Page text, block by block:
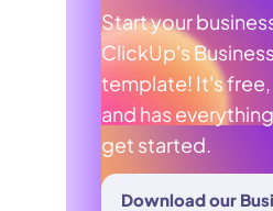
Start your
ClickUp's
template! It's free,
and has
get started.
Download our